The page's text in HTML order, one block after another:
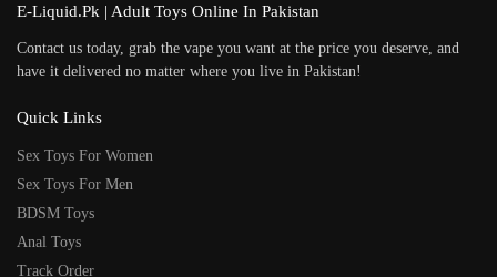
E-Liquid.Pk | Adult Toys Online In Pakistan
Contact us today, grab the vape you want at the price you deserve, and
have it delivered no matter where you live in Pakistan!
Quick Links
Sex Toys For Women
Sex Toys For Men
BDSM Toys
Anal Toys
Track Order